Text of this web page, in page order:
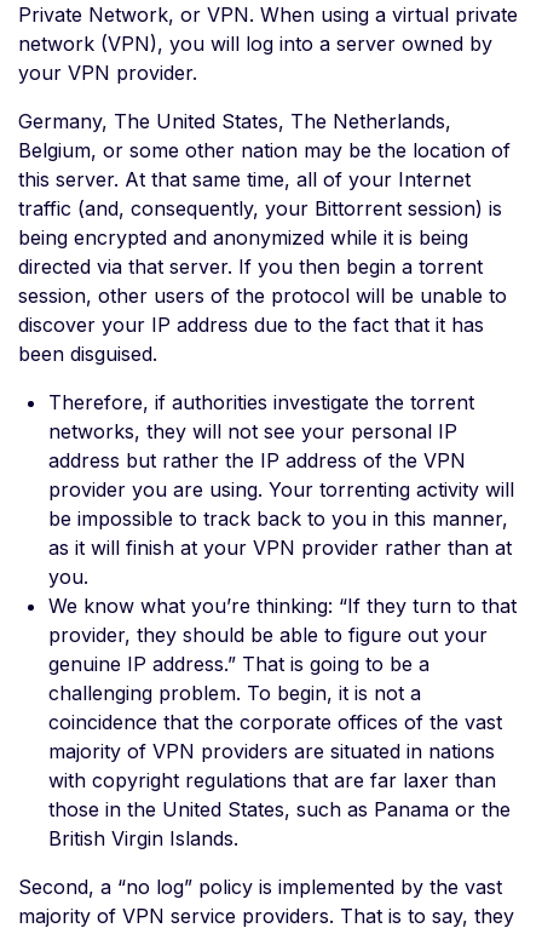
Private Network, or VPN. When using a virtual private
network (VPN), you will log into a server owned by
your VPN provider.
Germany, The United States, The Netherlands,
Belgium, or some other nation may be the location of
this server. At that same time, all of your Internet
traffic (and, consequently, your Bittorrent session) is
being encrypted and anonymized while it is being
directed via that server. If you then begin a torrent
session, other users of the protocol will be unable to
discover your IP address due to the fact that it has
been disguised.
Therefore, if authorities investigate the torrent
networks, they will not see your personal IP
address but rather the IP address of the VPN
provider you are using. Your torrenting activity will
be impossible to track back to you in this manner,
as it will finish at your VPN provider rather than at
you.
We know what you’re thinking: “If they turn to that
provider, they should be able to figure out your
genuine IP address.” That is going to be a
challenging problem. To begin, it is not a
coincidence that the corporate offices of the vast
majority of VPN providers are situated in nations
with copyright regulations that are far laxer than
those in the United States, such as Panama or the
British Virgin Islands.
Second, a “no log” policy is implemented by the vast
majority of VPN service providers. That is to say, they